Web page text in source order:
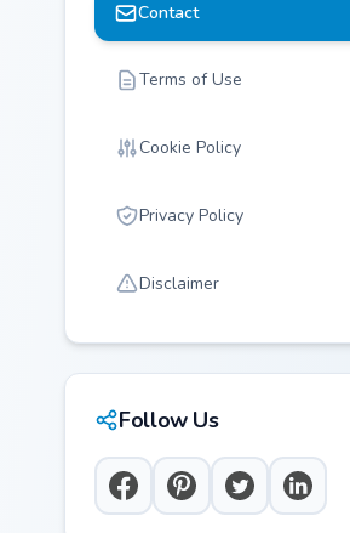
Contact
Terms of Use
Cookie Policy
Privacy Policy
Disclaimer
Follow Us